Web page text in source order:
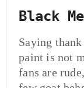
Black
Saying
paint is not
fans are